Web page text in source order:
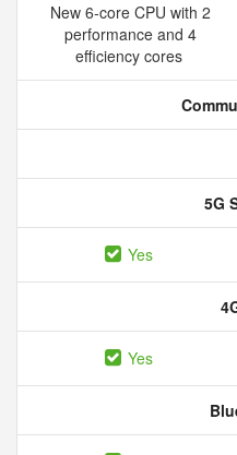
New 6‑core CPU with 2
performance and 4
efficiency cores
5G
Yes
Yes